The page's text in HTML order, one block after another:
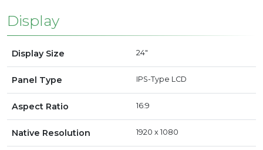
Display
Display Size 24"
Panel Type IPS-Type LCD
Aspect Ratio 16:9
Native Resolution 1920 x 1080